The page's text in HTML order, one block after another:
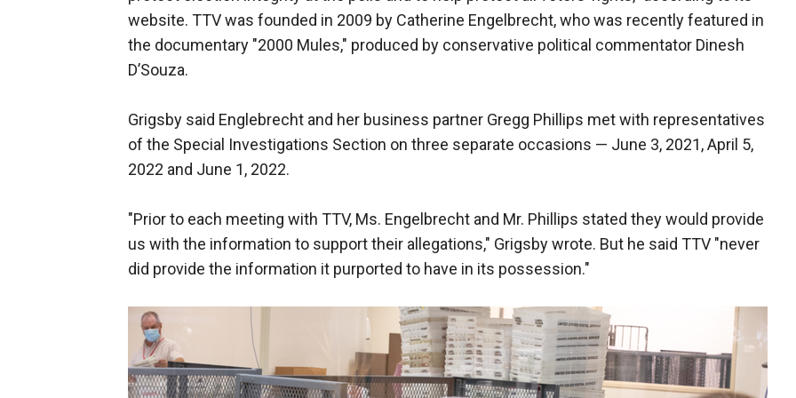
website. TTV was founded in 2009 by Catherine Engelbrecht, who was recently featured in
the documentary "2000 Mules," produced by conservative political commentator Dinesh
D’Souza.
Grigsby said Englebrecht and her business partner Gregg Phillips met with representatives
of the Special Investigations Section on three separate occasions — June 3, 2021, April 5,
2022 and June 1, 2022.
"Prior to each meeting with TTV, Ms. Engelbrecht and Mr. Phillips stated they would provide
us with the information to support their allegations," Grigsby wrote. But he said TTV "never
did provide the information it purported to have in its possession."